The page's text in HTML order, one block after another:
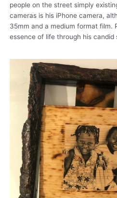
people on the street simply
cameras is his iPhone camera,
35mm and a medium format film.
essence of life through his